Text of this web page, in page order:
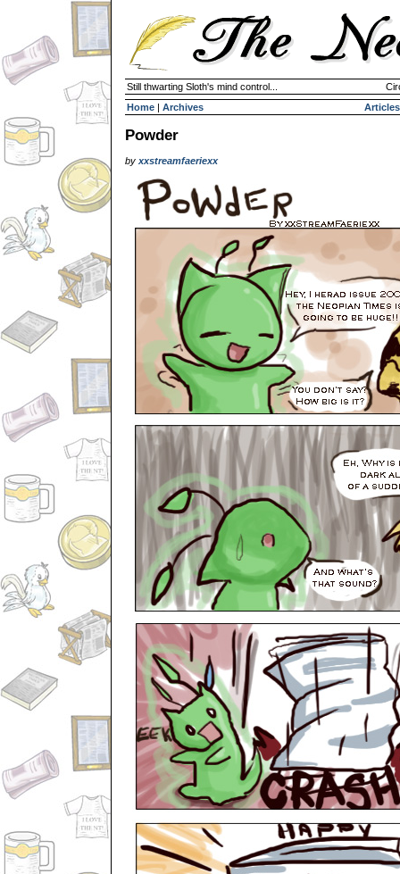
Still thwarting Sloth's mind control...
Home | Archives Articles
Powder
by xxstreamfaeriexx